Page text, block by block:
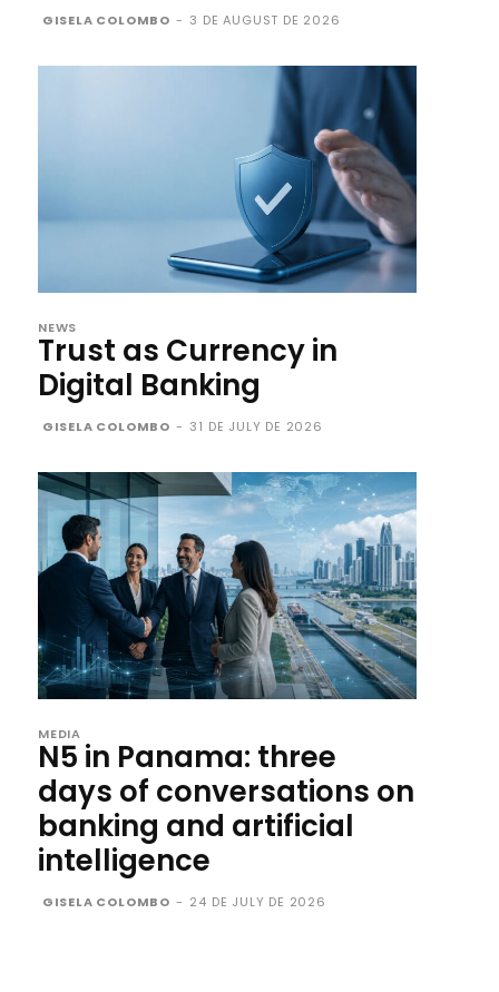
GISELA COLOMBO - 3 DE AUGUST DE 2026
NEWS
Trust as Currency in
Digital Banking
GISELA COLOMBO - 31 DE JULY DE 2026
MEDIA
N5 in Panama: three
days of conversations on
banking and artificial
intelligence
GISELA COLOMBO - 24 DE JULY DE 2026